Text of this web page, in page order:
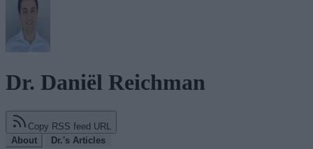
Dr. Daniël Reichman
Copy RSS feed URL
About
Dr.'s Articles